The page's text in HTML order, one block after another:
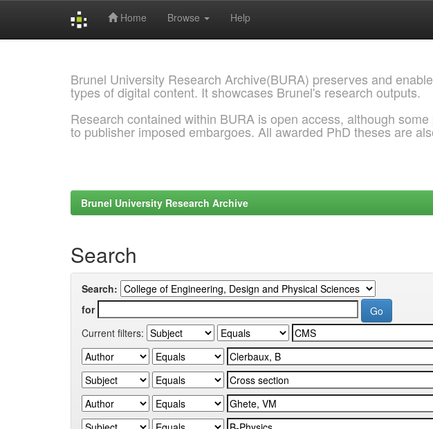
Home Browse Help
Brunel University Research Archive(BURA) preserves and
types of digital content. It showcases Brunel's research outputs.
Research contained within BURA is open access, although
to publisher imposed embargoes. All awarded PhD theses are
Brunel University Research Archive
Search
Search:
for
Current filters: